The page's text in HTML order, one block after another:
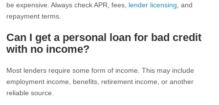
be expensive. Always check APR, fees, lender licensing , and
repayment terms.
Can I get a personal loan for bad credit
with no income?
Most lenders require some form of income. This may include
employment income, benefits, retirement income, or another
reliable source.